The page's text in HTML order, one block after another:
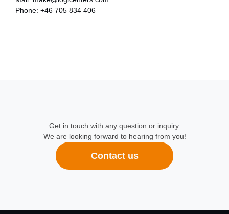
Phone: +46 705 834 406
Get in touch with any question or inquiry.
We are looking forward to hearing from you!
Contact us